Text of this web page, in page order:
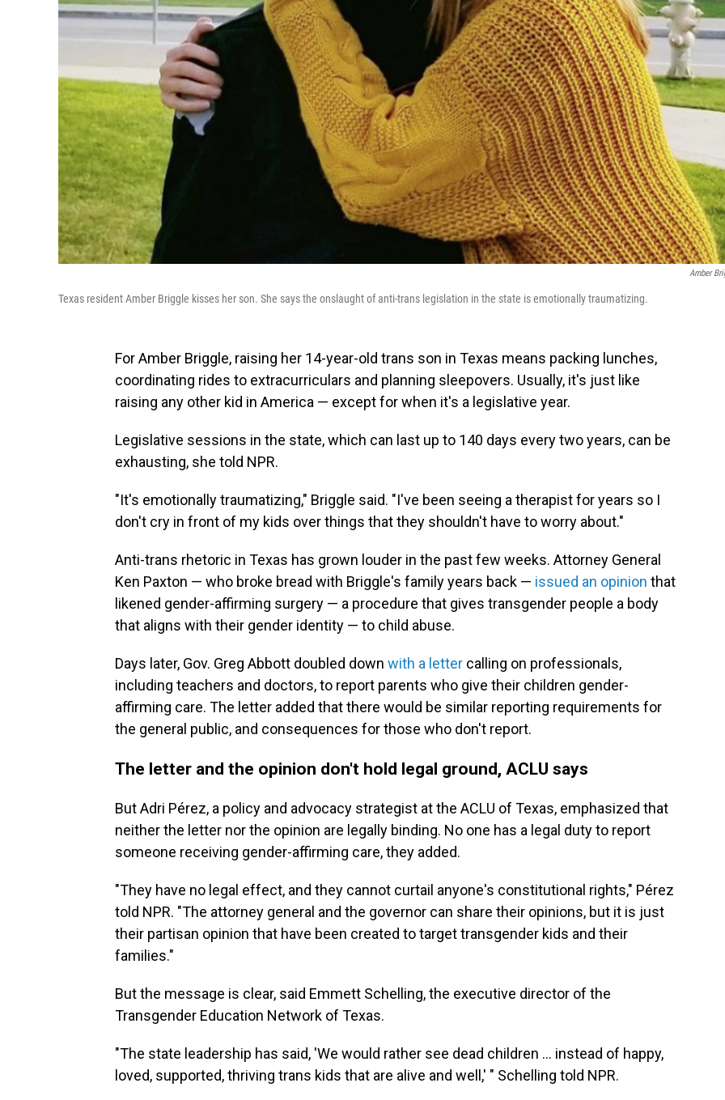
Amber
Texas resident Amber Briggle kisses her son. She says the onslaught of anti-trans legislation in the state is emotionally traumatizing.
For Amber Briggle, raising her 14-year-old trans son in Texas means packing lunches,
coordinating rides to extracurriculars and planning sleepovers. Usually, it's just like
raising any other kid in America — except for when it's a legislative year.
Legislative sessions in the state, which can last up to 140 days every two years, can be
exhausting, she told NPR.
"It's emotionally traumatizing," Briggle said. "I've been seeing a therapist for years so I
don't cry in front of my kids over things that they shouldn't have to worry about."
Anti-trans rhetoric in Texas has grown louder in the past few weeks. Attorney General
Ken Paxton — who broke bread with Briggle's family years back — issued an opinion that
likened gender-affirming surgery — a procedure that gives transgender people a body
that aligns with their gender identity — to child abuse.
Days later, Gov. Greg Abbott doubled down with a letter calling on professionals,
including teachers and doctors, to report parents who give their children gender-
affirming care. The letter added that there would be similar reporting requirements for
the general public, and consequences for those who don't report.
The letter and the opinion don't hold legal ground, ACLU says
But Adri Pérez, a policy and advocacy strategist at the ACLU of Texas, emphasized that
neither the letter nor the opinion are legally binding. No one has a legal duty to report
someone receiving gender-affirming care, they added.
"They have no legal effect, and they cannot curtail anyone's constitutional rights," Pérez
told NPR. "The attorney general and the governor can share their opinions, but it is just
their partisan opinion that have been created to target transgender kids and their
families."
But the message is clear, said Emmett Schelling, the executive director of the
Transgender Education Network of Texas.
"The state leadership has said, 'We would rather see dead children ... instead of happy,
loved, supported,thriving trans kids that are alive and well,' " Schelling told NPR.